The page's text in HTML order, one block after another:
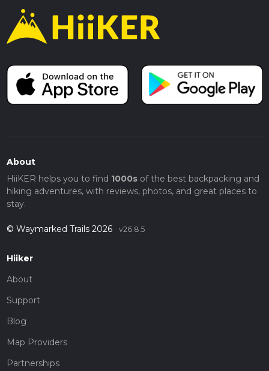
About
HiiKER helps you to find 1000sof the best backpacking and
hiking adventures, with reviews, photos, and great places to
stay.
© Waymarked Trails 2026 v26.8.5
Hiiker
About
Support
Blog
Map Providers
Partnerships